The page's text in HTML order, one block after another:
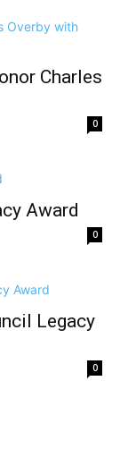
Charles
0
Award
0
Legacy
0